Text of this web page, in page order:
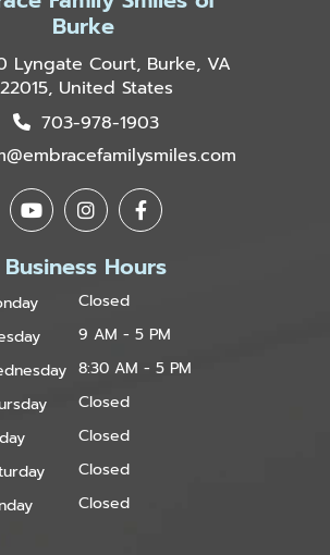
Burke
Lyngate Court, Burke, VA
22015, United States
703-978-1903
Business Hours
Closed
9 AM - 5 PM
8:30 AM - 5 PM
Closed
Closed
Closed
Closed